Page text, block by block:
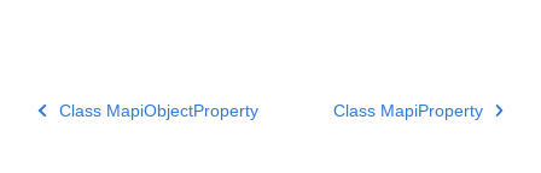
Class MapiObjectProperty Class MapiProperty